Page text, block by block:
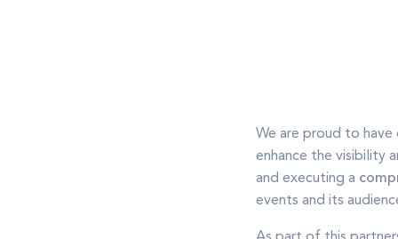
We are proud to
enhance the visibility
and executing a
events and its